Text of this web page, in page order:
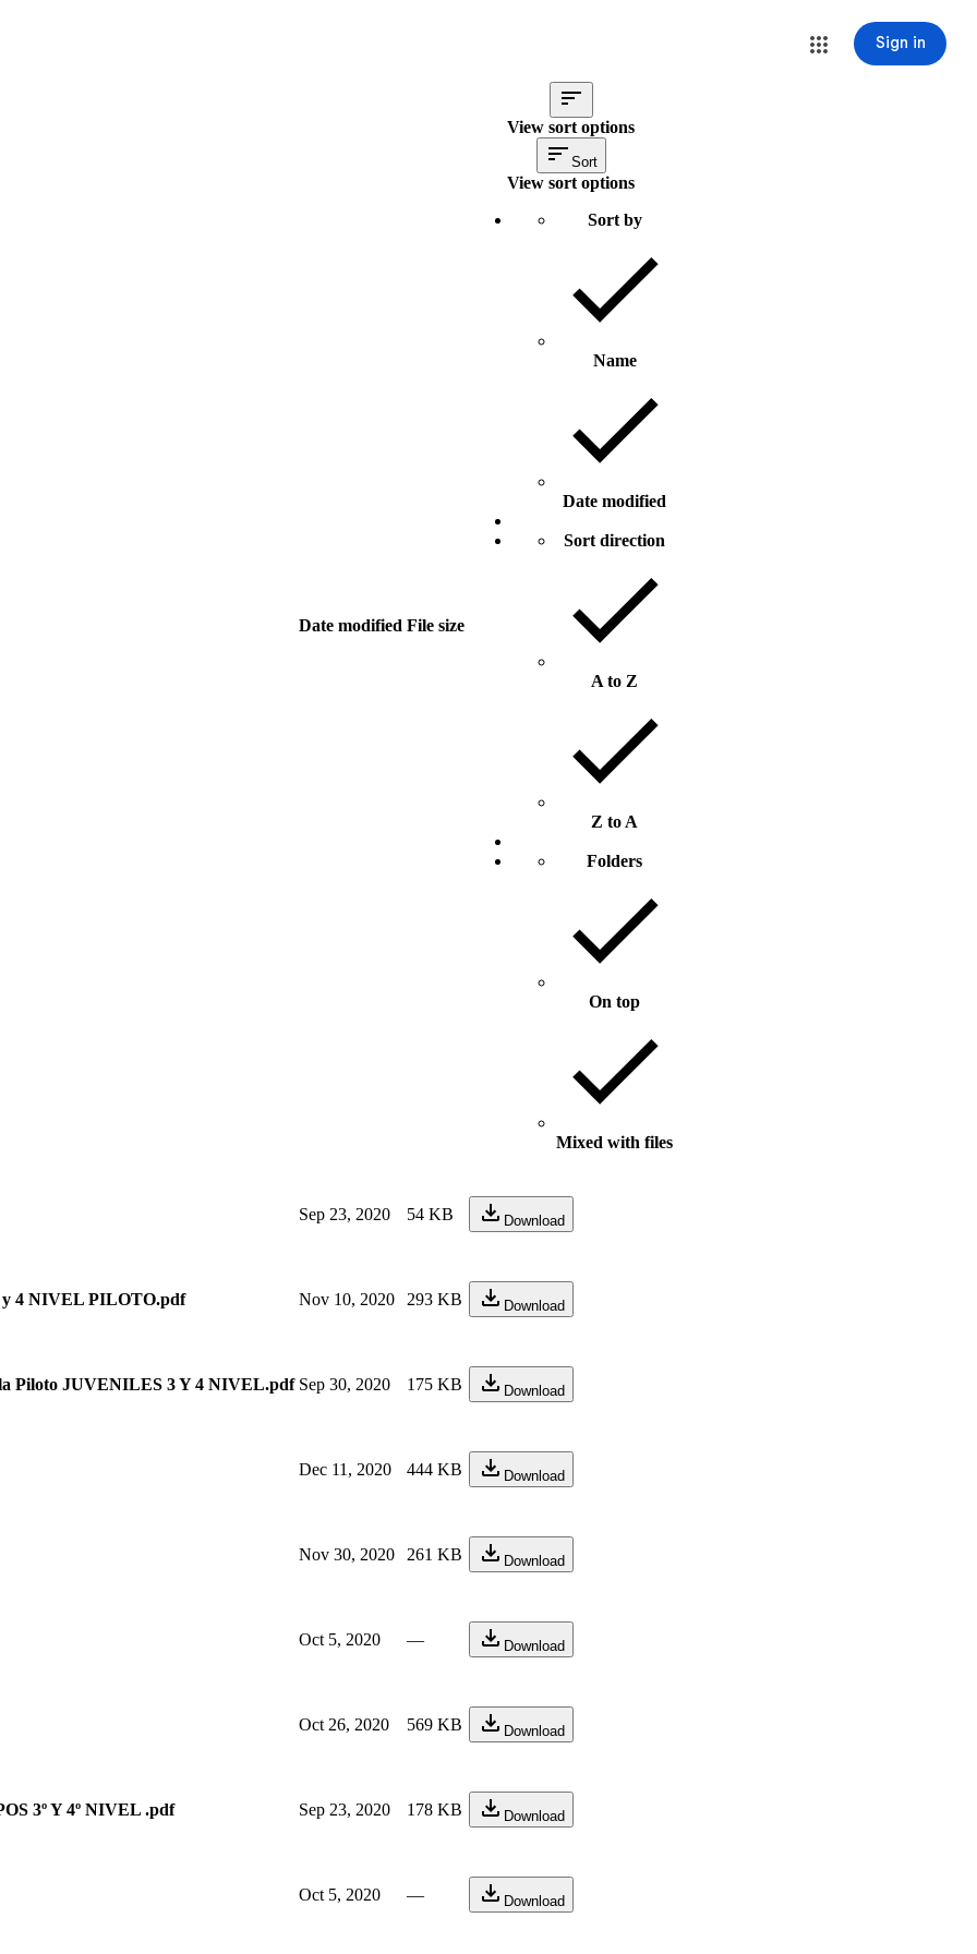
Sign in
Date modified File size
View sort options
Sort
View sort options
Sort by
Name
Date modified
Sort direction
A to Z
Z to A
Folders
On top
Mixed with files
Sep 23, 2020 54 KB Download
4 NIVEL PILOTO.pdf Nov 10, 2020 293 KB Download
Piloto JUVENILES 3 Y 4 NIVEL.pdf Sep 30, 2020 175 KB Download
Dec 11, 2020 444 KB Download
Nov 30, 2020 261 KB Download
Oct 5, 2020 — Download
Oct 26, 2020 569 KB Download
3º Y 4º NIVEL .pdf Sep 23, 2020 178 KB Download
Oct 5, 2020 — Download